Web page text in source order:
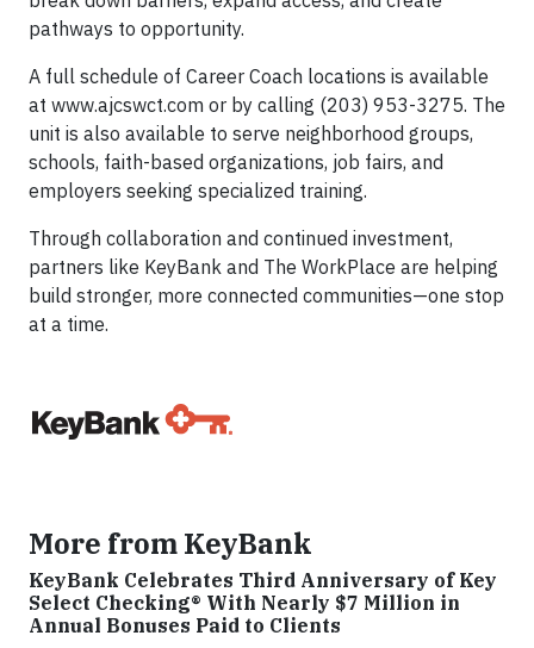
pathways to opportunity.
A full schedule of Career Coach locations is available
at www.ajcswct.com or by calling (203) 953-3275. The
unit is also available to serve neighborhood groups,
schools, faith-based organizations, job fairs, and
employers seeking specialized training.
Through collaboration and continued investment,
partners like KeyBank and The WorkPlace are helping
build stronger, more connected communities—one stop
at a time.
More from KeyBank
KeyBank Celebrates Third Anniversary of Key
Select Checking® With Nearly $7 Million in
Annual Bonuses Paid to Clients